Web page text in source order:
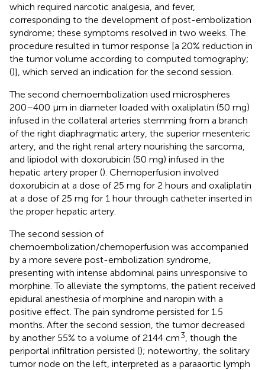
which required narcotic analgesia, and fever,
corresponding to the development of post-embolization
syndrome; these symptoms resolved in two weeks. The
procedure resulted in tumor response [a 20% reduction in
the tumor volume according to computed tomography;
()], which served an indication for the second session.
The second chemoembolization used microspheres
200–400 µm in diameter loaded with oxaliplatin (50 mg)
infused in the collateral arteries stemming from a branch
of the right diaphragmatic artery, the superior mesenteric
artery, and the right renal artery nourishing the sarcoma,
and lipiodol with doxorubicin (50 mg) infused in the
hepatic artery proper (). Chemoperfusion involved
doxorubicin at a dose of 25 mg for 2 hours and oxaliplatin
at a dose of 25 mg for 1 hour through catheter inserted in
the proper hepatic artery.
The second session of
chemoembolization/chemoperfusion was accompanied
by a more severe post-embolization syndrome,
presenting with intense abdominal pains unresponsive to
morphine. To alleviate the symptoms, the patient received
epidural anesthesia of morphine and naropin with a
positive effect. The pain syndrome persisted for 1.5
months. After the second session, the tumor decreased
by another 55% to a volume of 2144 cm3 , though the
periportal infiltration persisted (); noteworthy, the solitary
tumor node on the left, interpreted as a paraaortic lymph